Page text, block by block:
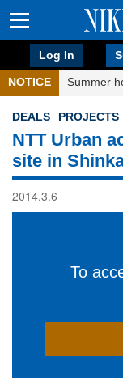
Log In
NOTICE Summer
DEALS PROJECTS
NTT Urban
site in
2014.3.6
To